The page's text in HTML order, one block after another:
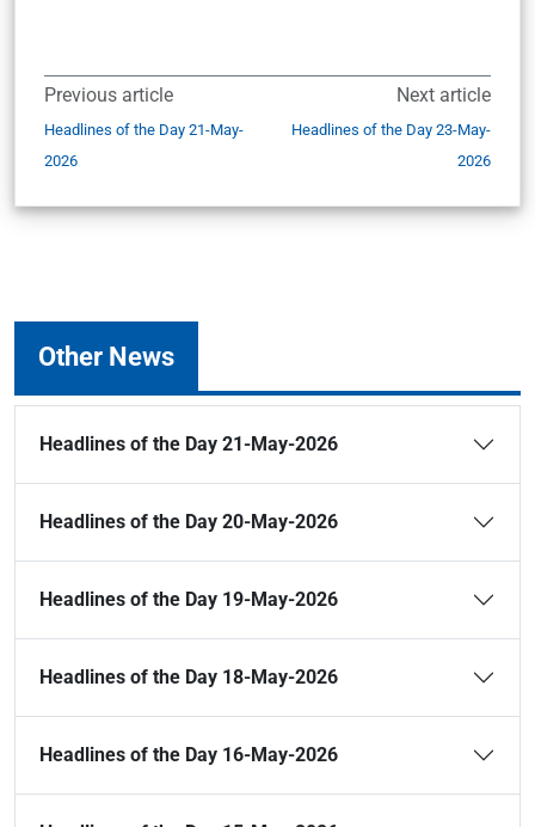
Previous article
Headlines of the Day 21-May-
2026
Next article
Headlines of the Day 23-May-
2026
Other News
Headlines of the Day 21-May-2026
Headlines of the Day 20-May-2026
Headlines of the Day 19-May-2026
Headlines of the Day 18-May-2026
Headlines of the Day 16-May-2026